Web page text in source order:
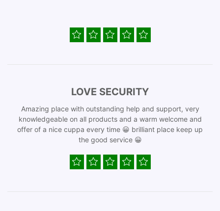
LOVE SECURITY
Amazing place with outstanding help and support, very
knowledgeable on all products and a warm welcome and
offer of a nice cuppa every time 😀 brilliant place keep up
the good service 😀